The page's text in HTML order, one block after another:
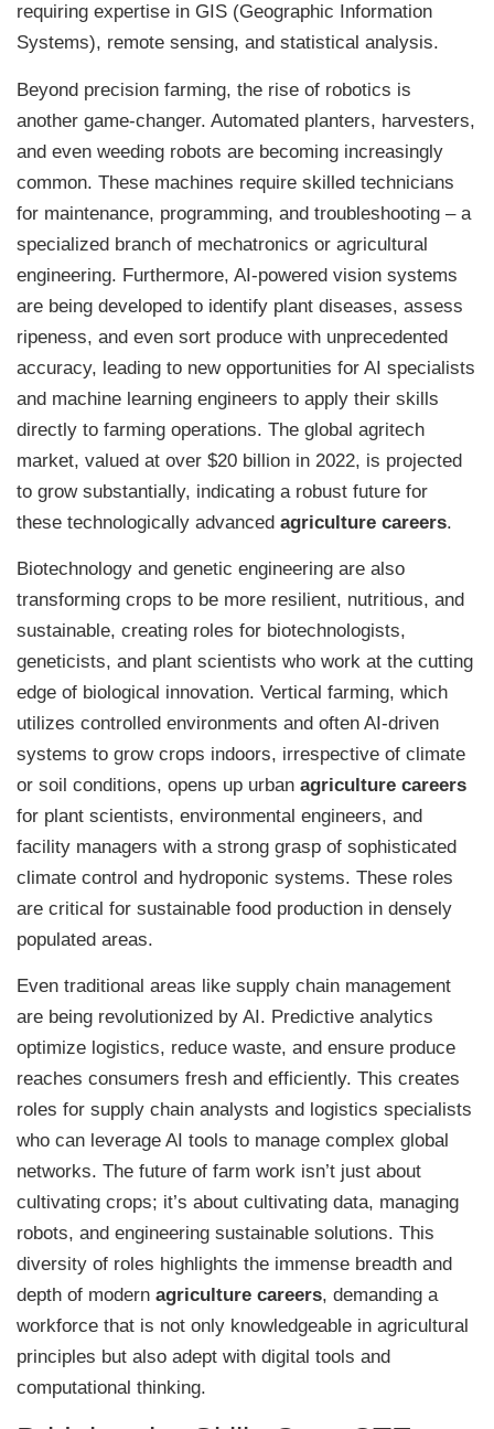
requiring expertise in GIS (Geographic Information
Systems), remote sensing, and statistical analysis.
Beyond precision farming, the rise of robotics is
another game-changer. Automated planters, harvesters,
and even weeding robots are becoming increasingly
common. These machines require skilled technicians
for maintenance, programming, and troubleshooting – a
specialized branch of mechatronics or agricultural
engineering. Furthermore, AI-powered vision systems
are being developed to identify plant diseases, assess
ripeness, and even sort produce with unprecedented
accuracy, leading to new opportunities for AI specialists
and machine learning engineers to apply their skills
directly to farming operations. The global agritech
market, valued at over $20 billion in 2022, is projected
to grow substantially, indicating a robust future for
these technologically advanced agriculture careers.
Biotechnology and genetic engineering are also
transforming crops to be more resilient, nutritious, and
sustainable, creating roles for biotechnologists,
geneticists, and plant scientists who work at the cutting
edge of biological innovation. Vertical farming, which
utilizes controlled environments and often AI-driven
systems to grow crops indoors, irrespective of climate
or soil conditions, opens up urban agriculture careers
for plant scientists, environmental engineers, and
facility managers with a strong grasp of sophisticated
climate control and hydroponic systems. These roles
are critical for sustainable food production in densely
populated areas.
Even traditional areas like supply chain management
are being revolutionized by AI. Predictive analytics
optimize logistics, reduce waste, and ensure produce
reaches consumers fresh and efficiently. This creates
roles for supply chain analysts and logistics specialists
who can leverage AI tools to manage complex global
networks. The future of farm work isn’t just about
cultivating crops; it’s about cultivating data, managing
robots, and engineering sustainable solutions. This
diversity of roles highlights the immense breadth and
depth of modern agriculture careers, demanding a
workforce that is not only knowledgeable in agricultural
principles but also adept with digital tools and
computational thinking.